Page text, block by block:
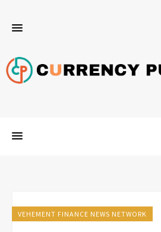
VEHEMENT FINANCE NEWS NETWORK